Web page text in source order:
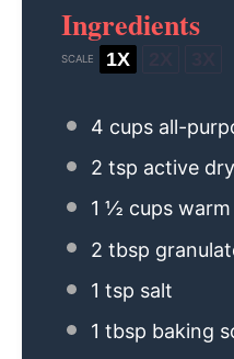
Ingredients
SCALE 1X
4 cups all-
2 tsp active
1 ½ cups warm
2 tbsp
1 tsp salt
1 tbsp baking